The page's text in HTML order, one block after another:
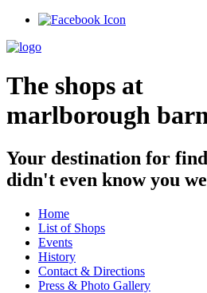
Skip
content
The shops at
marlborough
Your destination for
didn't even know you
Home
List of Shops
Events
History
Contact & Directions
Press & Photo Gallery